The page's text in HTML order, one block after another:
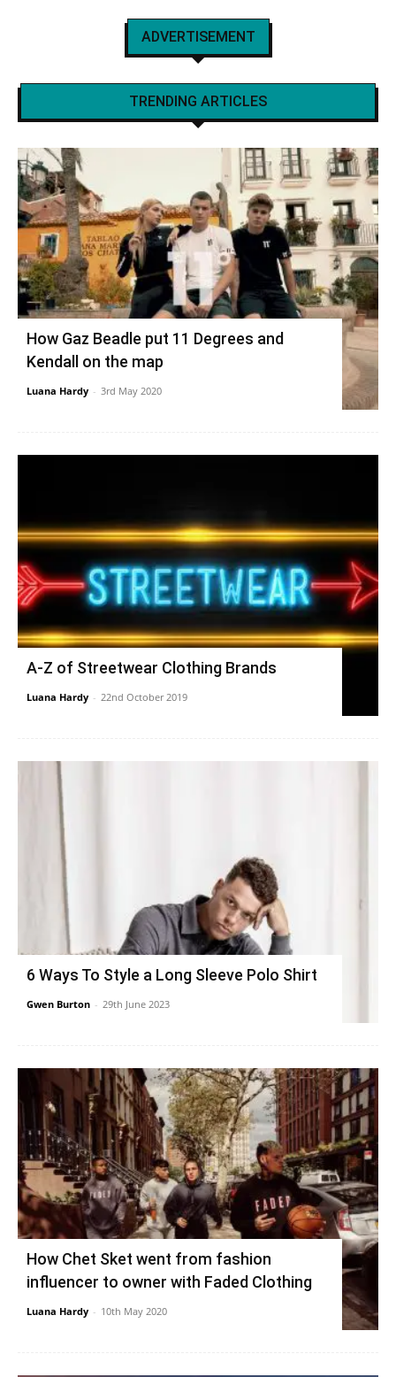
ADVERTISEMENT
TRENDING ARTICLES
How Gaz Beadle put 11 Degrees and
Kendall on the map
Luana Hardy - 3rd May 2020
A-Z of Streetwear Clothing Brands
Luana Hardy - 22nd October 2019
6 Ways To Style a Long Sleeve Polo Shirt
Gwen Burton - 29th June 2023
How Chet Sket went from fashion
influencer to owner with Faded Clothing
Luana Hardy - 10th May 2020